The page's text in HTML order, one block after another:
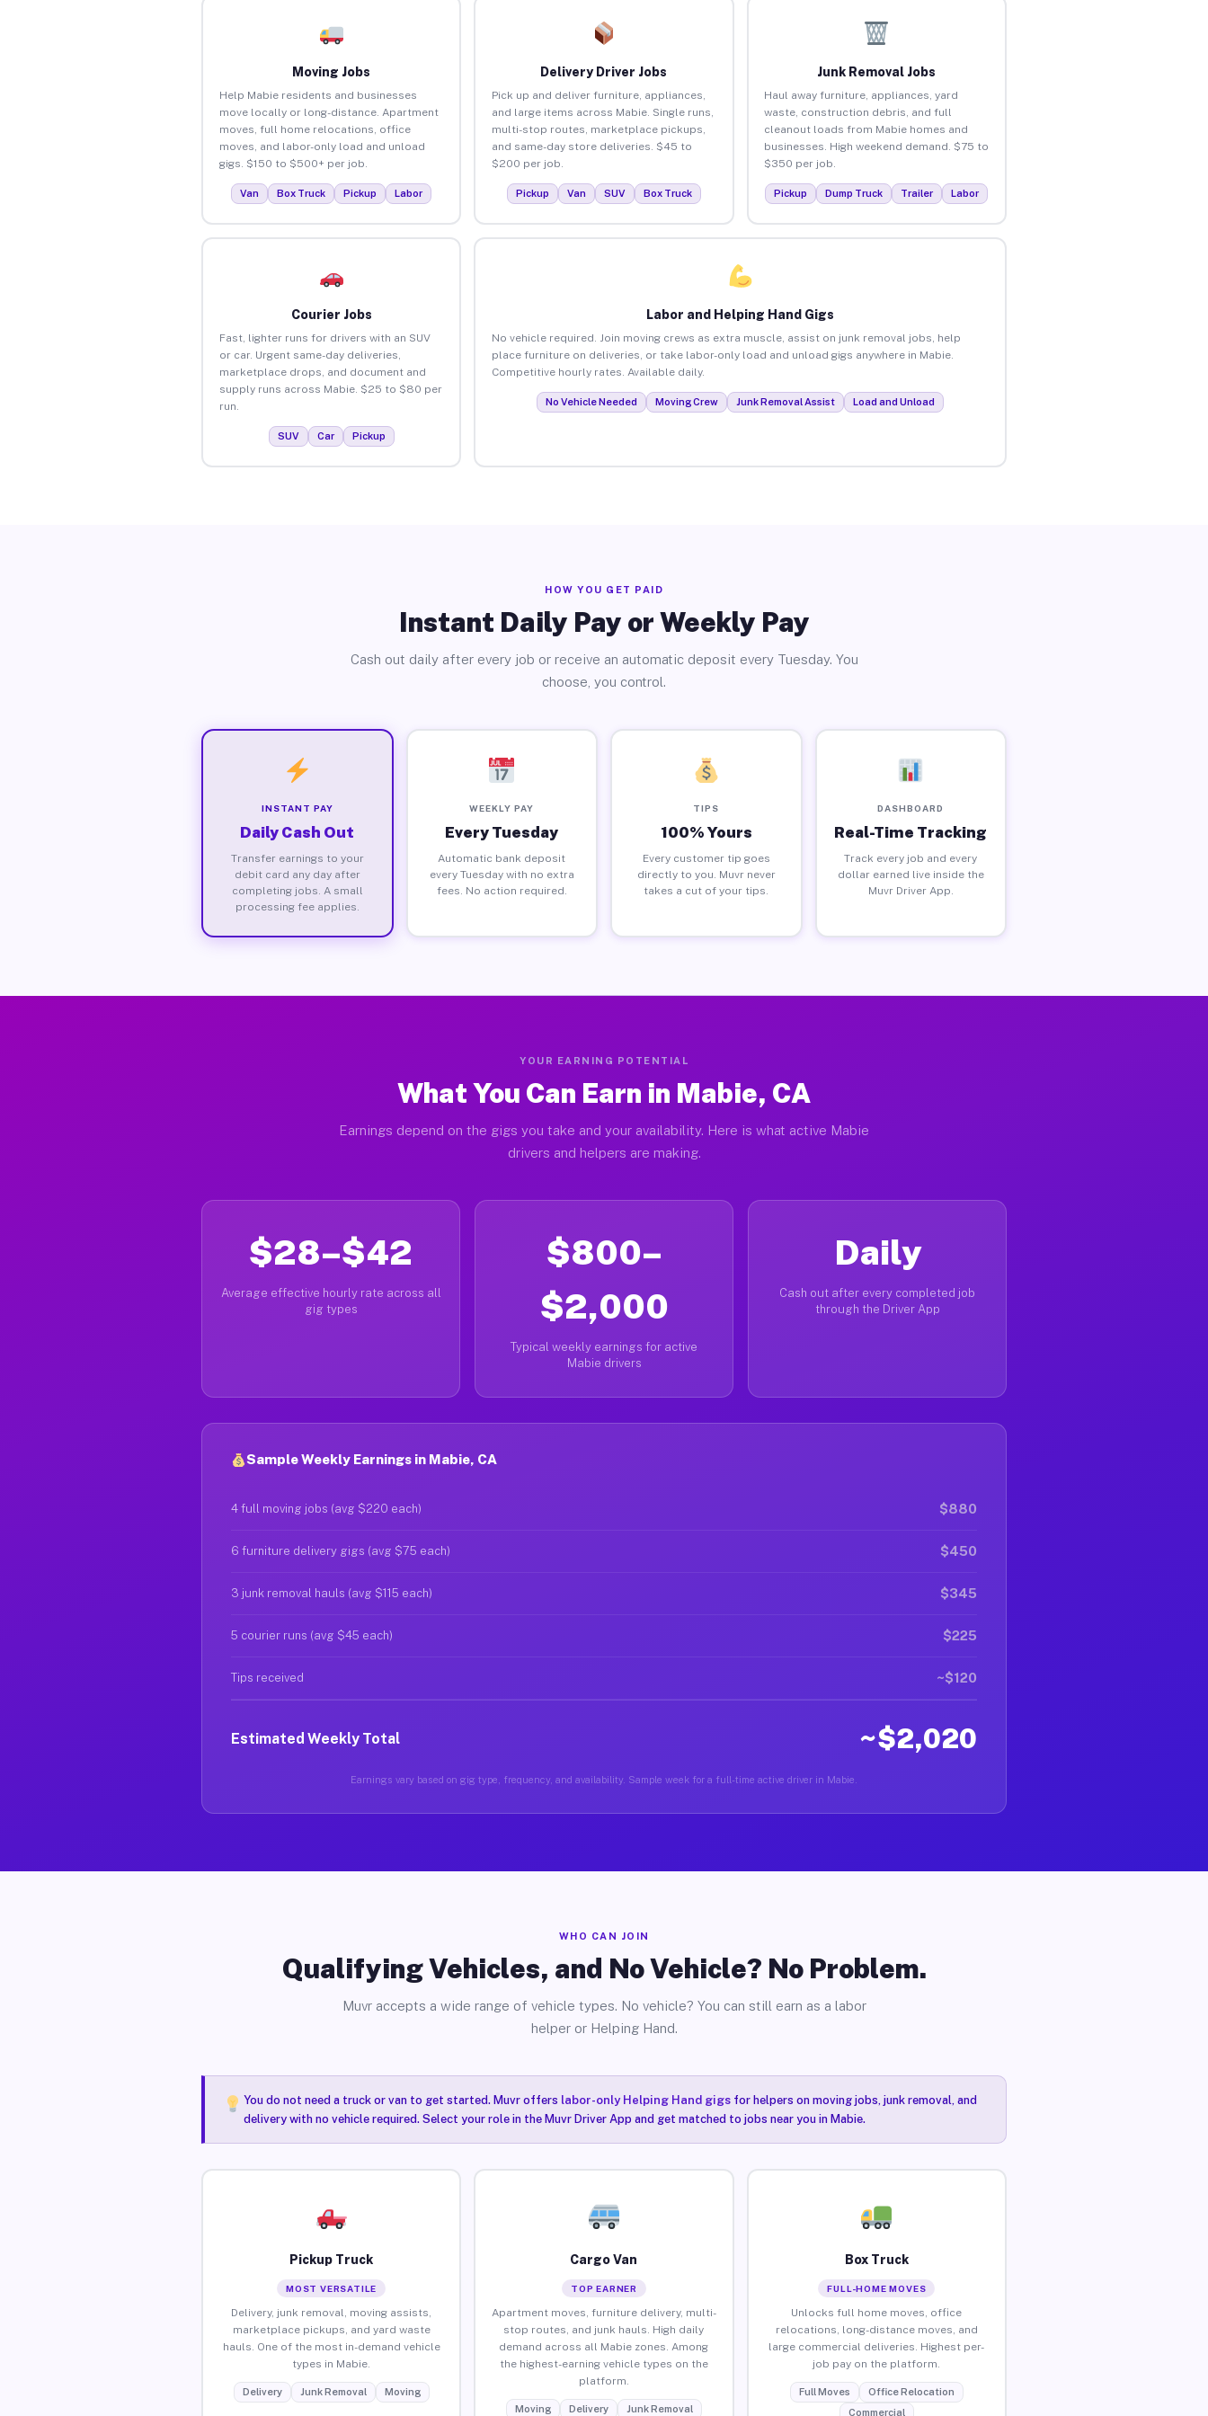
Moving Jobs
Help Mabie residents and businesses
move locally or long-distance. Apartment
moves, full home relocations, office
moves, and labor-only load and unload
gigs. $150 to $500+ per job.
Van Box Truck Pickup Labor
Delivery Driver Jobs
Pick up and deliver furniture, appliances,
and large items across Mabie. Single runs,
multi-stop routes, marketplace pickups,
and same-day store deliveries. $45 to
$200 per job.
Pickup Van SUV Box Truck
Junk Removal Jobs
Haul away furniture, appliances, yard
waste, construction debris, and full
cleanout loads from Mabie homes and
businesses. High weekend demand. $75 to
$350 per job.
Pickup Dump Truck Trailer Labor
Courier Jobs
Fast, lighter runs for drivers with an SUV
or car. Urgent same-day deliveries,
marketplace drops, and document and
supply runs across Mabie. $25 to $80 per
run.
SUV Car Pickup
Labor and Helping Hand Gigs
No vehicle required. Join moving crews as extra muscle, assist on junk removal jobs, help
place furniture on deliveries, or take labor-only load and unload gigs anywhere in Mabie.
Competitive hourly rates. Available daily.
No Vehicle Needed Moving Crew Junk Removal Assist Load and Unload
HOW YOU GET PAID
Instant Daily Pay or Weekly Pay
Cash out daily after every job or receive an automatic deposit every Tuesday. You
choose, you control.
INSTANT PAY
Daily Cash Out
Transfer earnings to your
debit card any day after
completing jobs. A small
processing fee applies.
WEEKLY PAY
Every Tuesday
Automatic bank deposit
every Tuesday with no extra
fees. No action required.
TIPS
100% Yours
Every customer tip goes
directly to you. Muvr never
takes a cut of your tips.
DASHBOARD
Real-Time Tracking
Track every job and every
dollar earned live inside the
Muvr Driver App.
YOUR EARNING POTENTIAL
What You Can Earn in Mabie, CA
Earnings depend on the gigs you take and your availability. Here is what active Mabie
drivers and helpers are making.
$28–$42
Average effective hourly rate across all
gig types
$800–
$2,000
Typical weekly earnings for active
Mabie drivers
Daily
Cash out after every completed job
through the Driver App
Sample Weekly Earnings in Mabie, CA
4 full moving jobs (avg $220 each) $880
6 furniture delivery gigs (avg $75 each) $450
3 junk removal hauls (avg $115 each) $345
5 courier runs (avg $45 each) $225
Tips received ~$120
Estimated Weekly Total ~$2,020
Earnings vary based on gig type, frequency, and availability. Sample week for a full-time active driver in Mabie.
WHO CAN JOIN
Qualifying Vehicles, and No Vehicle? No Problem.
Muvr accepts a wide range of vehicle types. No vehicle? You can still earn as a labor
helper or Helping Hand.
You do not need a truck or van to get started. Muvr offers labor-only Helping Hand gigsfor helpers on moving jobs, junk removal, and
delivery with no vehicle required. Select your role in the Muvr Driver App and get matched to jobs near you in Mabie.
Pickup Truck
MOST VERSATILE
Delivery, junk removal, moving assists,
marketplace pickups, and yard waste
hauls. One of the most in-demand vehicle
types in Mabie.
Delivery Junk Removal Moving
Cargo Van
TOP EARNER
Apartment moves, furniture delivery, multi-
stop routes, and junk hauls. High daily
demand across all Mabie zones. Among
the highest-earning vehicle types on the
platform.
Moving Delivery Junk Removal
Box Truck
FULL-HOME MOVES
Unlocks full home moves, office
relocations, long-distance moves, and
large commercial deliveries. Highest per-
job pay on the platform.
Full Moves
Office Relocation
Commercial